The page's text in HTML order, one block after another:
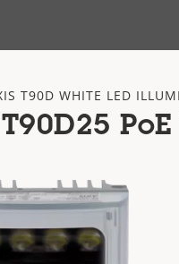
T90D WHITE LED
PoE